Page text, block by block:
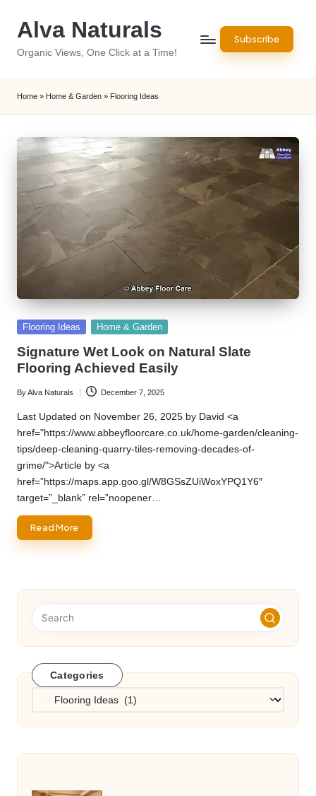
Alva Naturals
Organic Views, One Click at a Time!
Subscribe
Home » Home & Garden » Flooring Ideas
Posted
Flooring Ideas Home & Garden
Signature Wet Look on Natural Slate
Flooring Achieved Easily
Posted
by
ByAlva Naturals December 7, 2025
Last Updated on November 26, 2025 by David <a
href="https://www.abbeyfloorcare.co.uk/home-garden/cleaning-
tips/deep-cleaning-quarry-tiles-removing-decades-of-
grime/">Article by <a
href=”https://maps.app.goo.gl/W8GSsZUiWoxYPQ1Y6″
target=”_blank” rel=”noopener…
Read More
Categories
Categories